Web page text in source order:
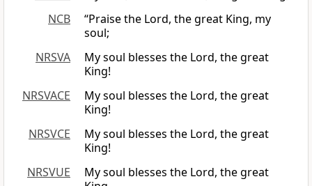
NCB
“Praise the Lord, the great King, my
soul;
NRSVA
My soul blesses the Lord, the great
King!
NRSVACE
My soul blesses the Lord, the great
King!
NRSVCE
My soul blesses the Lord, the great
King!
NRSVUE
My soul blesses the Lord, the great